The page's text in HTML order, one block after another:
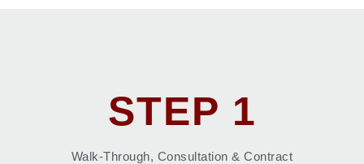
STEP 1
Walk-Through, Consultation & Contract